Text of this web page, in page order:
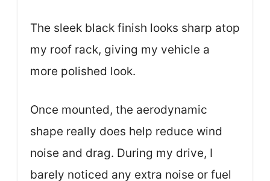
The sleek black finish looks sharp atop
my roof rack, giving my vehicle a
more polished look.
Once mounted, the aerodynamic
shape really does help reduce wind
noise and drag. During my drive, I
barely noticed any extra noise or fuel